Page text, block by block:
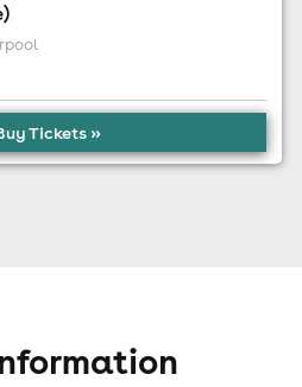
Tickets »